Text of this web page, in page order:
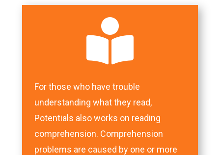

For those who have trouble
understanding what they read,
Potentials also works on reading
comprehension. Comprehension
problems are caused by one or more